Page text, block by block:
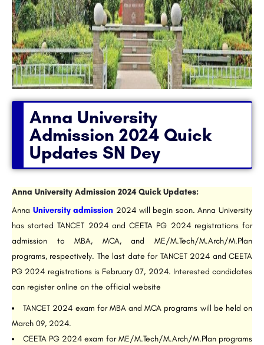
Anna University
Admission 2024 Quick
Updates SN Dey
Anna University Admission 2024 Quick Updates:
Anna University admission 2024 will begin soon. Anna University
has started TANCET 2024 and CEETA PG 2024 registrations for
admission to MBA, MCA, and ME/M.Tech/M.Arch/M.Plan
programs, respectively. The last date for TANCET 2024 and CEETA
PG 2024 registrations is February 07, 2024. Interested candidates
can register online on the official website
TANCET 2024 exam for MBA and MCA programs will be held on
March 09, 2024.
CEETA PG 2024 exam for ME/M.Tech/M.Arch/M.Plan programs